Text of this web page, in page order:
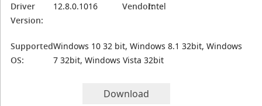
Driver
Version:
12.8.0.1016 Vendor:Intel
Supported
OS:
Windows 10 32 bit, Windows 8.1 32bit, Windows
7 32bit, Windows Vista 32bit
Download